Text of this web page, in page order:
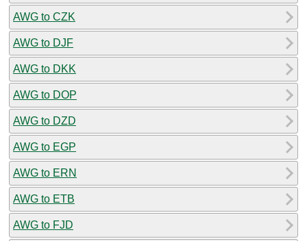
AWG to CZK
AWG to DJF
AWG to DKK
AWG to DOP
AWG to DZD
AWG to EGP
AWG to ERN
AWG to ETB
AWG to FJD